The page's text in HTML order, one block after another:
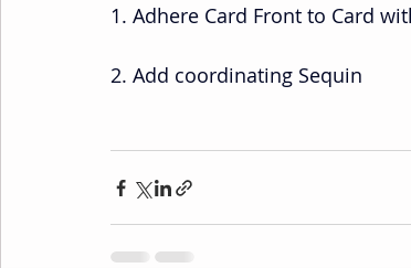
1. Adhere Card Front to Card
2. Add coordinating Sequin